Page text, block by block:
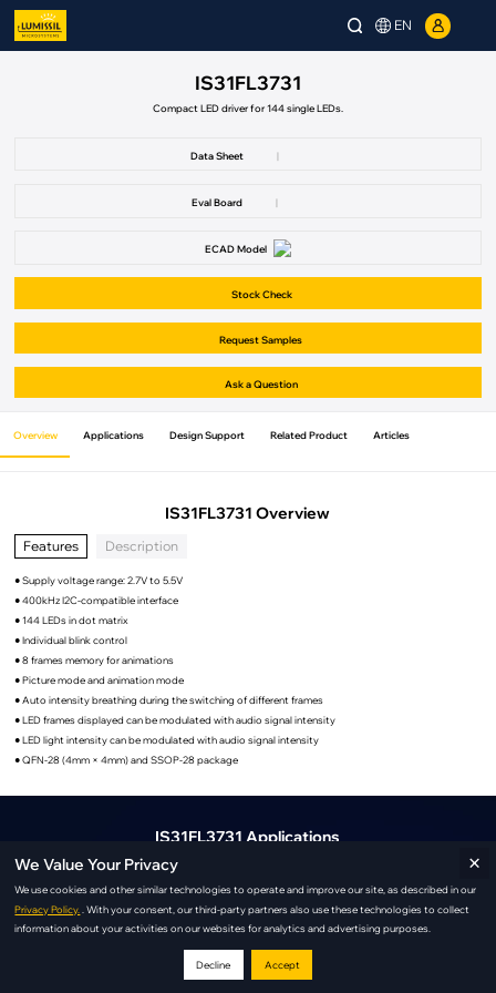
EN
IS31FL3731
Compact LED driver for 144 single LEDs.
Data Sheet |
Eval Board |
ECAD Model
Stock Check
Request Samples
Ask a Question
Overview Applications Design Support Related Product Articles
IS31FL3731 Overview
Features Description
● Supply voltage range: 2.7V to 5.5V
● 400kHz I2C-compatible interface
● 144 LEDs in dot matrix
● Individual blink control
● 8 frames memory for animations
● Picture mode and animation mode
● Auto intensity breathing during the switching of different frames
● LED frames displayed can be modulated with audio signal intensity
● LED light intensity can be modulated with audio signal intensity
● QFN-28 (4mm × 4mm) and SSOP-28 package
IS31FL3731 Applications
We Value Your Privacy
We use cookies and other similar technologies to operate and improve our site, as described in our
Privacy Policy.
. With your consent, our third-party partners also use these technologies to collect
information about your activities on our websites for analytics and advertising purposes.
Decline Accept
×